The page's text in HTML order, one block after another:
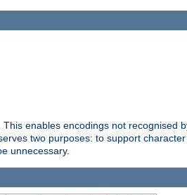
enables encodings not recognised
two purposes: to support
unnecessary.